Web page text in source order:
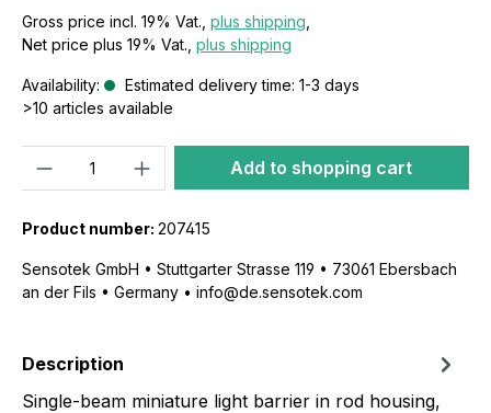
Gross price incl. 19% Vat., plus shipping
Net price plus 19% Vat., plus shipping
Availability:
Estimated delivery time: 1-3 days
>10 articles available
Add to shopping cart
Product number: 207415
Sensotek GmbH • Stuttgarter Strasse 119 • 73061 Ebersbach
an der Fils • Germany • info@de.sensotek.com
Description
Single-beam miniature light barrier in rod housing,